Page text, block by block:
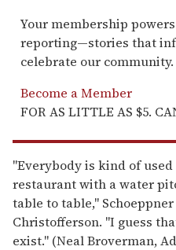
Your membership
reporting—stories that
celebrate our community.
Become a Member
FOR AS LITTLE AS $5.
"Everybody is kind of
restaurant with a water
table to table,"
Christofferson. "I guess
exist." (Neal Broverman,